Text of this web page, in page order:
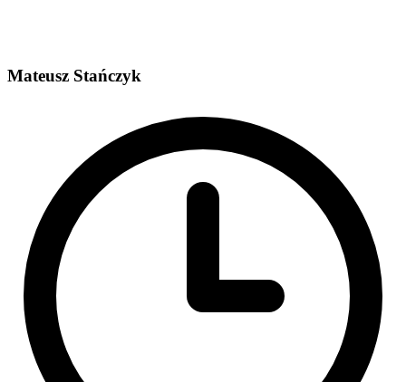
Mateusz Stańczyk